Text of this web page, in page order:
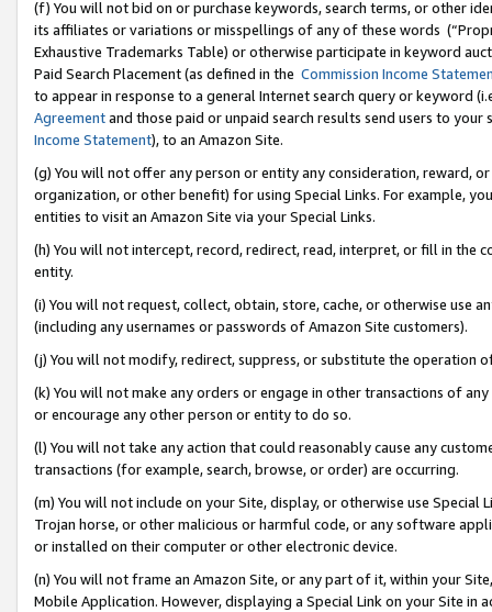
(f) You will not bid on or purchase keywords, search terms, or other
its affiliates or variations or misspellings of any of these words
Exhaustive Trademarks Table) or otherwise participate in keyword
Paid Search Placement (as defined in the Commission Income
to appear in response to a general Internet search query or keyword
Agreementand those paid or unpaid search results send users to
Income Statement), to an Amazon Site.
(g) You will not offer any person or entity any consideration, reward,
organization, or other benefit) for using Special Links. For example,
entities to visit an Amazon Site via your Special Links.
(h) You will not intercept, record, redirect, read, interpret, or fill in
entity.
(i) You will not request, collect, obtain, store, cache, or otherwise use
(including any usernames or passwords of Amazon Site customers).
(j) You will not modify, redirect, suppress, or substitute the operation
(k) You will not make any orders or engage in other transactions of
or encourage any other person or entity to do so.
(l) You will not take any action that could reasonably cause any
transactions (for example, search, browse, or order) are occurring.
(m) You will not include on your Site, display, or otherwise use
Trojan horse, or other malicious or harmful code, or any software
or installed on their computer or other electronic device.
(n) You will not frame an Amazon Site, or any part of it, within your
Mobile Application. However, displaying a Special Link on your Site